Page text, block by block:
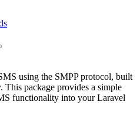
using the SMPP protocol, built
package provides a simple
functionality into your Laravel